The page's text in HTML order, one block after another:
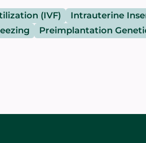
(IVF)
Intrauterine
Preimplantation